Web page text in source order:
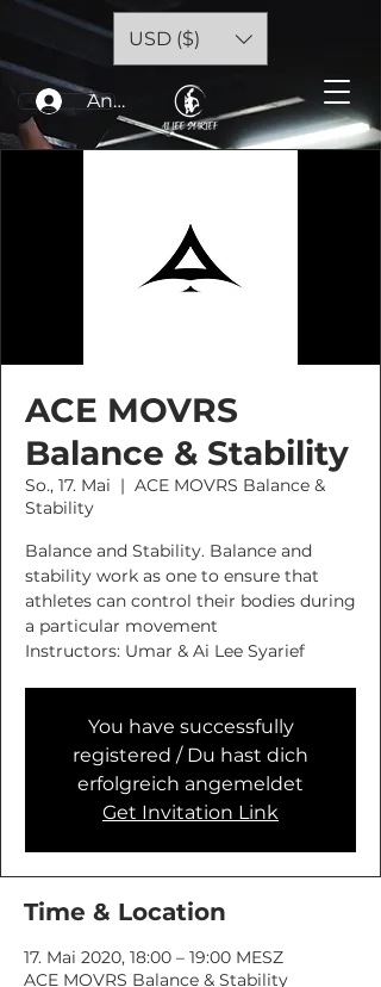
Anmelden
USD ($)
ACE MOVRS
Balance & Stability
So., 17. Mai
  |
ACE MOVRS Balance &
Stability
Balance and Stability. Balance and
stability work as one to ensure that
athletes can control their bodies during
a particular movement
You have successfully
registered / Du hast dich
erfolgreich angemeldet
Get Invitation Link
Time & Location
17. Mai 2020, 18:00 – 19:00 MESZ
ACE MOVRS Balance & Stability